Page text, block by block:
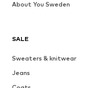
SALE
Sweaters & knitwear
Jeans
About You Sweden